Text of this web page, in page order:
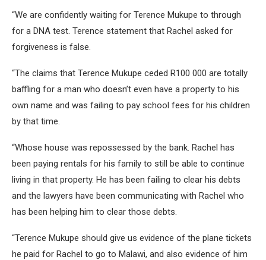
“We are confidently waiting for Terence Mukupe to through
for a DNA test. Terence statement that Rachel asked for
forgiveness is false.
“The claims that Terence Mukupe ceded R100 000 are totally
baffling for a man who doesn’t even have a property to his
own name and was failing to pay school fees for his children
by that time.
“Whose house was repossessed by the bank. Rachel has
been paying rentals for his family to still be able to continue
living in that property. He has been failing to clear his debts
and the lawyers have been communicating with Rachel who
has been helping him to clear those debts.
“Terence Mukupe should give us evidence of the plane tickets
he paid for Rachel to go to Malawi, and also evidence of him